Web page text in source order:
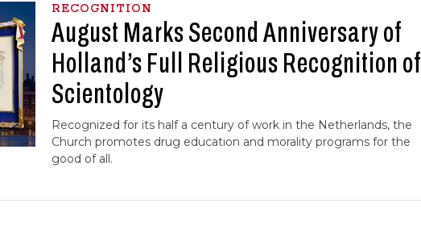
RECOGNITION
August Marks Second Anniversary of
Holland’s Full Religious Recognition of
Scientology
Recognized for its half a century of work in the Netherlands, the
Church promotes drug education and morality programs for the
good of all.